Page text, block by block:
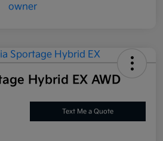
Hybrid EX AWD
Text Me a Quote